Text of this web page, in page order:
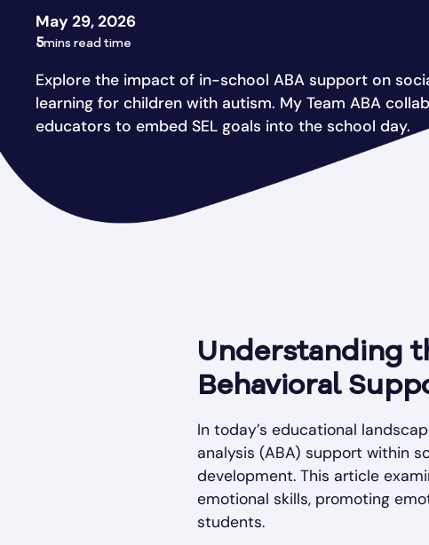
May 29, 2026
5mins read time
Explore the impact of in-school ABA support on
learning for children with autism. My Team ABA
educators to embed SEL goals into the school day.
Understanding
Behavioral
In today’s educational
analysis (ABA) support within
development. This article
emotional skills, promoting
students.